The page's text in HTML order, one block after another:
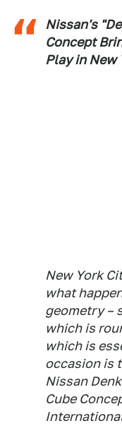
Nissan's
Concept
Play in New
New York
what
geometry –
which is
which is
occasion is
Nissan
Cube